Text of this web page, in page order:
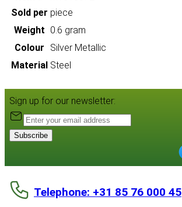
Sold per piece
Weight 0.6 gram
Colour
Silver Metallic
Material Steel
Sign up for our newsletter:
Subscribe
Telephone: +31 85 76 000 45